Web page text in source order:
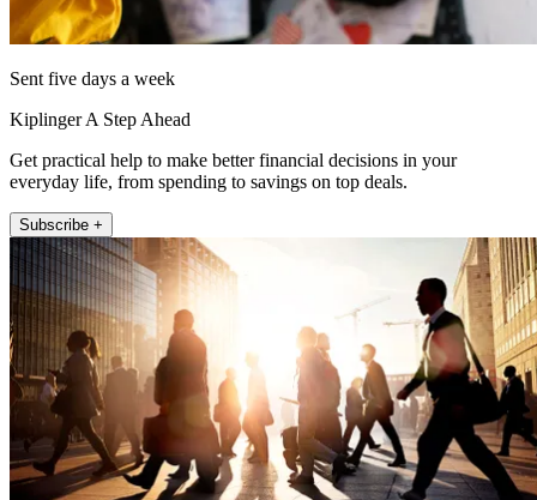
Sent five days a week
Kiplinger A Step Ahead
Get practical help to make better financial decisions in your
everyday life, from spending to savings on top deals.
Subscribe +